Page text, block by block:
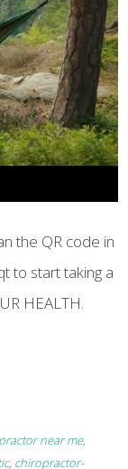
the QR code in
to start taking a
HEALTH.
near me,
, chiropractor-